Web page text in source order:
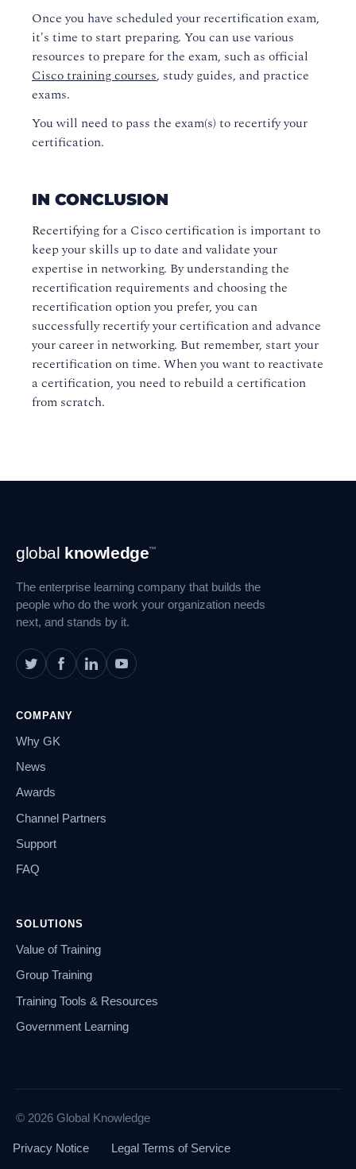
Once you have scheduled your recertification exam,
it's time to start preparing. You can use various
resources to prepare for the exam, such as official
Cisco training courses, study guides, and practice
exams.
You will need to pass the exam(s) to recertify your
certification.
IN CONCLUSION
Recertifying for a Cisco certification is important to
keep your skills up to date and validate your
expertise in networking. By understanding the
recertification requirements and choosing the
recertification option you prefer, you can
successfully recertify your certification and advance
your career in networking. But remember, start your
recertification on time. When you want to reactivate
a certification, you need to rebuild a certification
from scratch.
Footer
Navigation
global knowledge™
The enterprise learning company that builds the
people who do the work your organization needs
next, and stands by it.
COMPANY
Why GK
News
Awards
Channel Partners
Support
FAQ
SOLUTIONS
Value of Training
Group Training
Training Tools & Resources
Government Learning
© 2026 Global Knowledge
Privacy Notice Legal Terms of Service